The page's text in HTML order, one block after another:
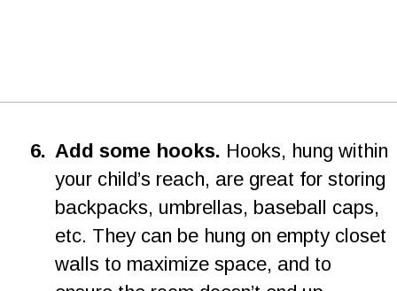
6. Add some hooks. Hooks, hung within
your child’s reach, are great for storing
backpacks, umbrellas, baseball caps,
etc. They can be hung on empty closet
walls to maximize space, and to